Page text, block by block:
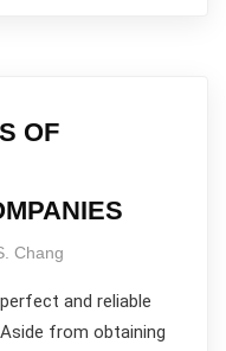
OF
Chang
and reliable
from obtaining